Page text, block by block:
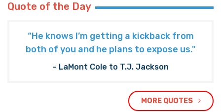
Quote of the Day
“He knows I’m getting a kickback from
both of you and he plans to expose us."
- LaMont Cole to T.J. Jackson
MORE QUOTES